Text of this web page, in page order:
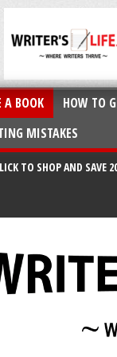
A BOOK HOW TO
MISTAKES
TO SHOP AND SAVE